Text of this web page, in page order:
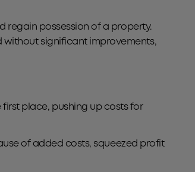
regain possession of a property.
without significant improvements,
first place, pushing up costs for
of added costs, squeezed profit